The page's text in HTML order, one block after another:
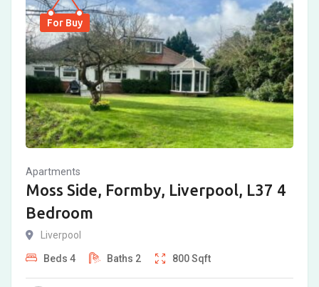
For Buy
Apartments
Moss Side, Formby, Liverpool, L37 4
Bedroom
Liverpool
Beds 4 Baths 2 800Sqft